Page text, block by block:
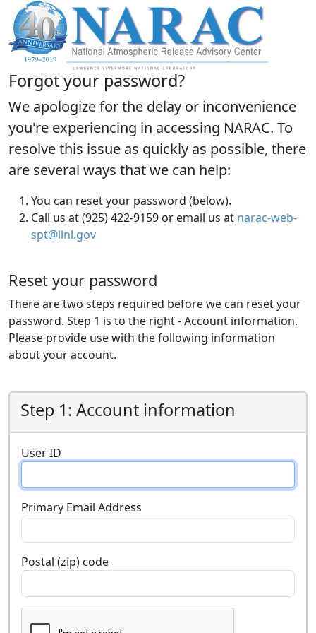
Forgot your password?
We apologize for the delay or inconvenience
you're experiencing in accessing NARAC. To
resolve this issue as quickly as possible, there
are several ways that we can help:
You can reset your password (below).
Call us at (925) 422-9159 or email us at narac-web-
spt@llnl.gov
Reset your password
There are two steps required before we can reset your
password. Step 1 is to the right - Account information.
Please provide use with the following information
about your account.
Step 1: Account information
User ID
Primary Email Address
Postal (zip) code